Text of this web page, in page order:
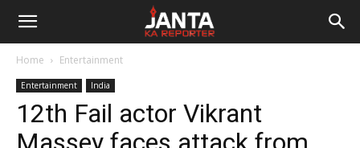
Janta
Reporter
Home Entertainment
Entertainment India
12th Fail actor Vikrant